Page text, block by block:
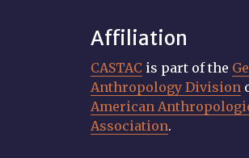
Affiliation
CASTAC is part of the
Anthropology Division
American
Association.